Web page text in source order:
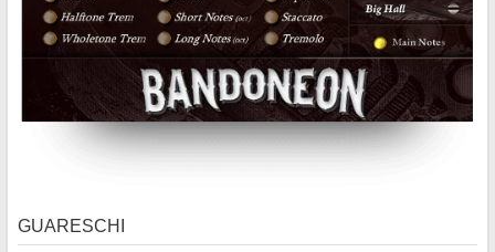
GUARESCHI